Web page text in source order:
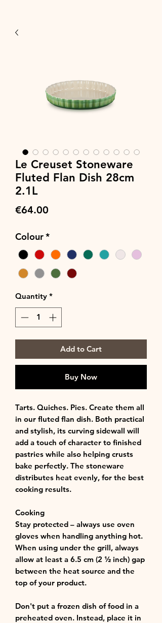
Le Creuset Stoneware
Fluted Flan Dish 28cm
2.1L
€64.00
Colour*
Quantity *
Add to Cart
Buy Now
Tarts. Quiches. Pies. Create them all
in our fluted flan dish. Both practical
and stylish, its curving sidewall will
add a touch of character to finished
pastries while also helping crusts
bake perfectly. The stoneware
distributes heat evenly, for the best
cooking results.
Cooking
Stay protected – always use oven
gloves when handling anything hot.
When using under the grill, always
allow at least a 6.5 cm (2 ½ inch) gap
between the heat source and the
top of your product.
Don't put a frozen dish of food in a
preheated oven. Instead, place it in